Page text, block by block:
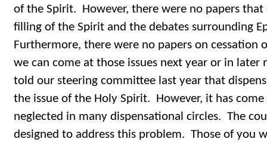
of the Spirit. However, there were no papers
filling of the Spirit and the debates surrounding
Furthermore, there were no papers on cessation
we can come at those issues next year or in later
told our steering committee last year that
the issue of the Holy Spirit. However, it has
neglected in many dispensational circles. The
designed to address this problem. Those of you